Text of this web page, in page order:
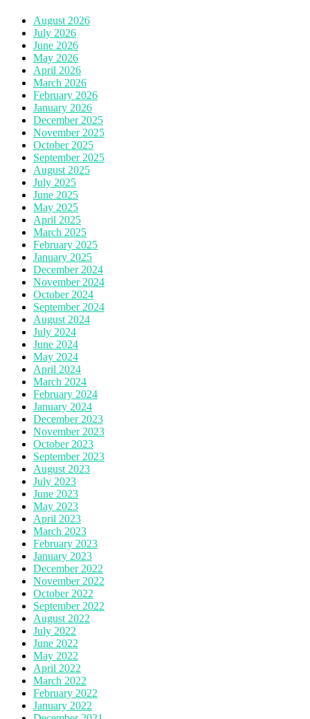
August 2026
July 2026
June 2026
May 2026
April 2026
March 2026
February 2026
January 2026
December 2025
November 2025
October 2025
September 2025
August 2025
July 2025
June 2025
May 2025
April 2025
March 2025
February 2025
January 2025
December 2024
November 2024
October 2024
September 2024
August 2024
July 2024
June 2024
May 2024
April 2024
March 2024
February 2024
January 2024
December 2023
November 2023
October 2023
September 2023
August 2023
July 2023
June 2023
May 2023
April 2023
March 2023
February 2023
January 2023
December 2022
November 2022
October 2022
September 2022
August 2022
July 2022
June 2022
May 2022
April 2022
March 2022
February 2022
January 2022